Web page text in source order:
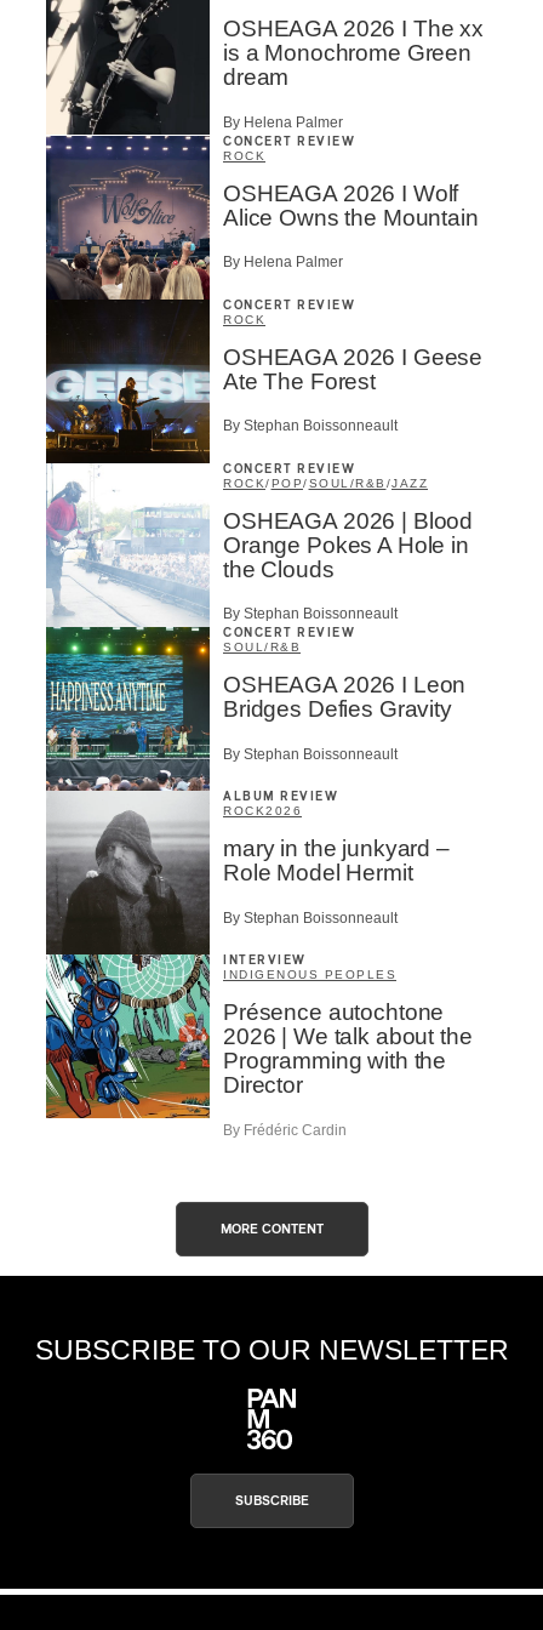
OSHEAGA 2026 I The xx
is a Monochrome Green
dream
By Helena Palmer
CONCERT REVIEW
ROCK
OSHEAGA 2026 I Wolf
Alice Owns the Mountain
By Helena Palmer
CONCERT REVIEW
ROCK
OSHEAGA 2026 I Geese
Ate The Forest
By Stephan Boissonneault
CONCERT REVIEW
ROCK/POP/SOUL/R&B /JAZZ
OSHEAGA 2026 | Blood
Orange Pokes A Hole in
the Clouds
By Stephan Boissonneault
CONCERT REVIEW
SOUL/R&B
OSHEAGA 2026 I Leon
Bridges Defies Gravity
By Stephan Boissonneault
ALBUM REVIEW
ROCK2026
mary in the junkyard –
Role Model Hermit
By Stephan Boissonneault
INTERVIEW
INDIGENOUS PEOPLES
Présence autochtone
2026 | We talk about the
Programming with the
Director
By Frédéric Cardin
MORE CONTENT
SUBSCRIBE TO OUR NEWSLETTER
SUBSCRIBE